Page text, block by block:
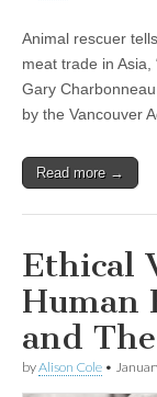
Animal rescuer
meat trade in Asia,
Gary
by the Vancouver
Read more →
Ethical
Human
and
byAlison Cole •